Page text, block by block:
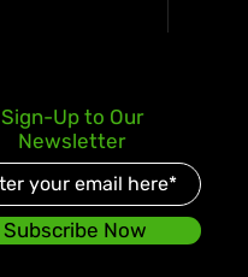
Sign-Up to Our
Newsletter
Subscribe Now